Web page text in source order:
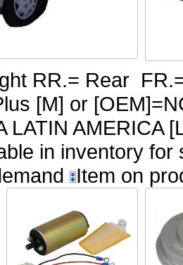
RR.= Rear
[M] or
LATIN AMERICA
in inventory
Item on